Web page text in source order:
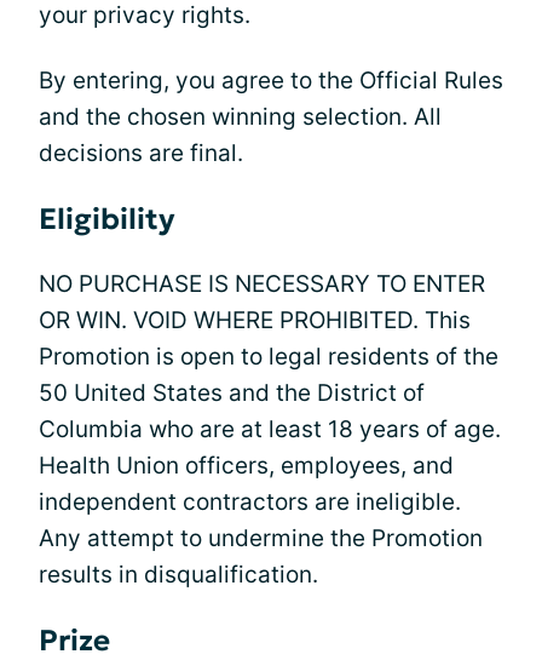
your privacy rights.
By entering, you agree to the Official Rules
and the chosen winning selection. All
decisions are final.
Eligibility
NO PURCHASE IS NECESSARY TO ENTER
OR WIN. VOID WHERE PROHIBITED. This
Promotion is open to legal residents of the
50 United States and the District of
Columbia who are at least 18 years of age.
Health Union officers, employees, and
independent contractors are ineligible.
Any attempt to undermine the Promotion
results in disqualification.
Prize